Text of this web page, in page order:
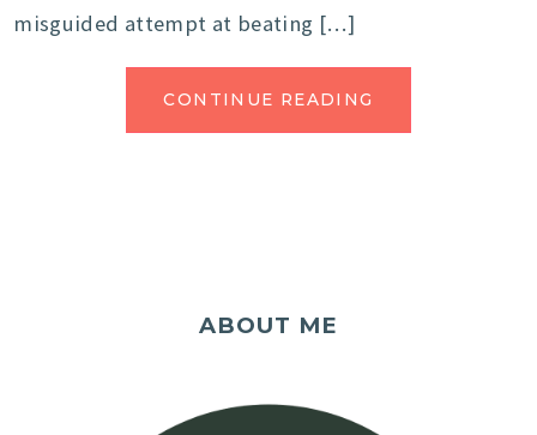
misguided attempt at beating […]
CONTINUE READING
ABOUT ME